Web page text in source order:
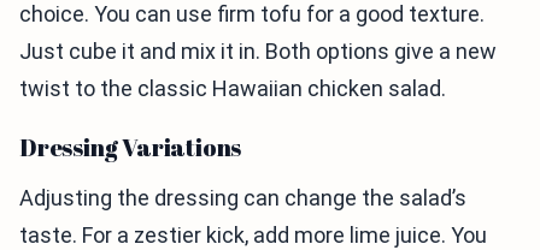
choice. You can use firm tofu for a good texture.
Just cube it and mix it in. Both options give a new
twist to the classic Hawaiian chicken salad.
Dressing Variations
Adjusting the dressing can change the salad’s
taste. For a zestier kick, add more lime juice. You